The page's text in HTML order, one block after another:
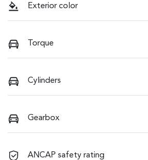
Exterior color
Torque
Cylinders
Gearbox
ANCAP safety rating